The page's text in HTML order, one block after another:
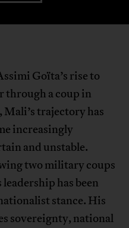
Goïta’s rise to
through a coup in
Mali’s trajectory has
increasingly
and unstable.
two military coups
has been
stance. His
sovereignty, national